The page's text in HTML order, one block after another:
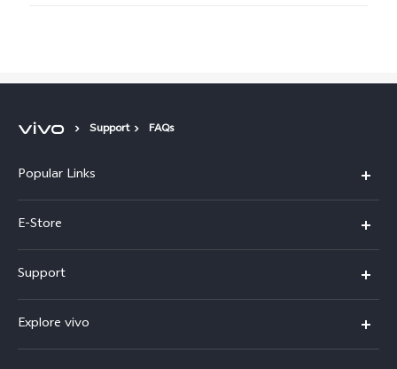
Support FAQs
Popular Links
Y500
V70 FE
V70
X300 Pro
E-Store
Warranty Policy
Return Policy
Support
Service Center
Explore vivo